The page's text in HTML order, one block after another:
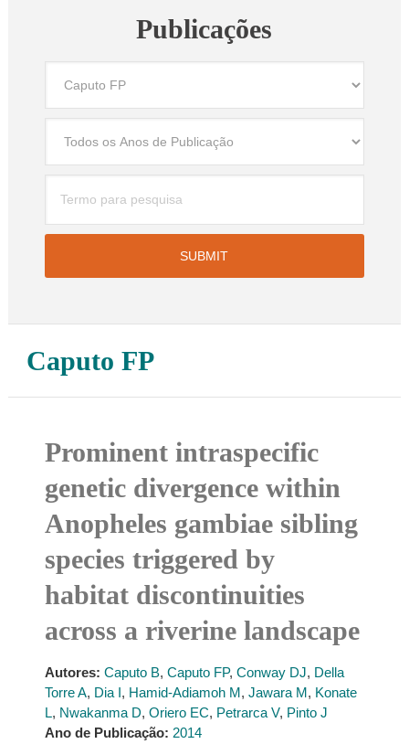
Publicações
Caputo FP
Prominent intraspecific
genetic divergence within
Anopheles gambiae sibling
species triggered by
habitat discontinuities
across a riverine landscape
Autores: Caputo B, Caputo FP, Conway DJ, Della
Torre A, Dia I, Hamid-Adiamoh M, Jawara M, Konate
L, Nwakanma D, Oriero EC, Petrarca V, Pinto J
Ano de Publicação: 2014